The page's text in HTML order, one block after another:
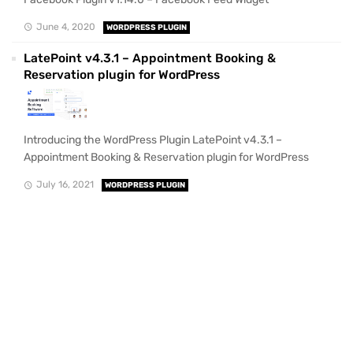
June 4, 2020 WORDPRESS PLUGIN
LatePoint v4.3.1 – Appointment Booking &
Reservation plugin for WordPress
Introducing the WordPress Plugin LatePoint v4.3.1 –
Appointment Booking & Reservation plugin for WordPress
July 16, 2021 WORDPRESS PLUGIN